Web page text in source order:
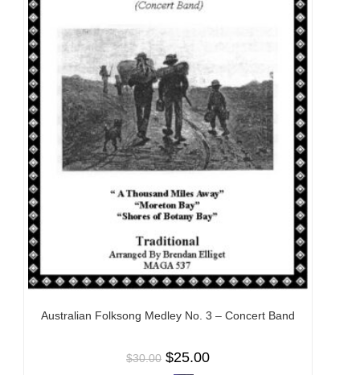
Australian Folksong Medley No. 3 – Concert Band
$30.00 $25.00